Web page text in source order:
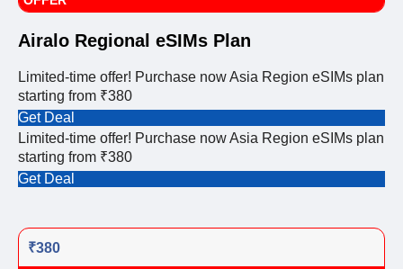
Airalo Regional eSIMs Plan
Limited-time offer! Purchase now Asia Region eSIMs plan
starting from ₹380
Get Deal
Limited-time offer! Purchase now Asia Region eSIMs plan
starting from ₹380
Get Deal
₹380